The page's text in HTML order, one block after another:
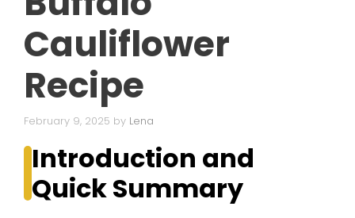
Cauliflower
Recipe
February 9, 2025 by Lena
Introduction and
Quick Summary